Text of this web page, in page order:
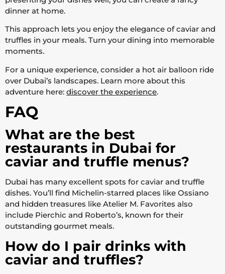
dinner at home.
This approach lets you enjoy the elegance of caviar and
truffles in your meals. Turn your dining into memorable
moments.
For a unique experience, consider a hot air balloon ride
over Dubai’s landscapes. Learn more about this
adventure here: discover the experience.
FAQ
What are the best
restaurants in Dubai for
caviar and truffle menus?
Dubai has many excellent spots for caviar and truffle
dishes. You’ll find Michelin-starred places like Ossiano
and hidden treasures like Atelier M. Favorites also
include Pierchic and Roberto’s, known for their
outstanding gourmet meals.
How do I pair drinks with
caviar and truffles?